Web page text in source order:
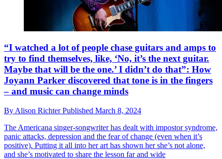
“I watched a lot of people chase guitars and amps to
try to find themselves, like, ‘No, it’s the next guitar.
Maybe that will be the one.’ I didn’t do that”: How
Joyann Parker discovered that tone is in the fingers
– and music can change minds
By Alison RichterPublished March 8, 2024
The Americana singer-songwriter has dealt with impostor syndrome,
panic attacks, depression and the fear of change (even when it’s
positive). Putting it all into her art has shown her she’s not alone,
and she’s motivated to share the lesson far and wide